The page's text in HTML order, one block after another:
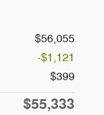
$56,055
-$1,121
$399
$55,333